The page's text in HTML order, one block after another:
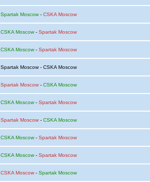
Spartak Moscow- CSKA Moscow
CSKA Moscow- Spartak Moscow
CSKA Moscow- Spartak Moscow
Spartak Moscow - CSKA Moscow
Spartak Moscow- CSKA Moscow
CSKA Moscow- Spartak Moscow
Spartak Moscow- CSKA Moscow
CSKA Moscow- Spartak Moscow
CSKA Moscow- Spartak Moscow
CSKA Moscow- Spartak Moscow